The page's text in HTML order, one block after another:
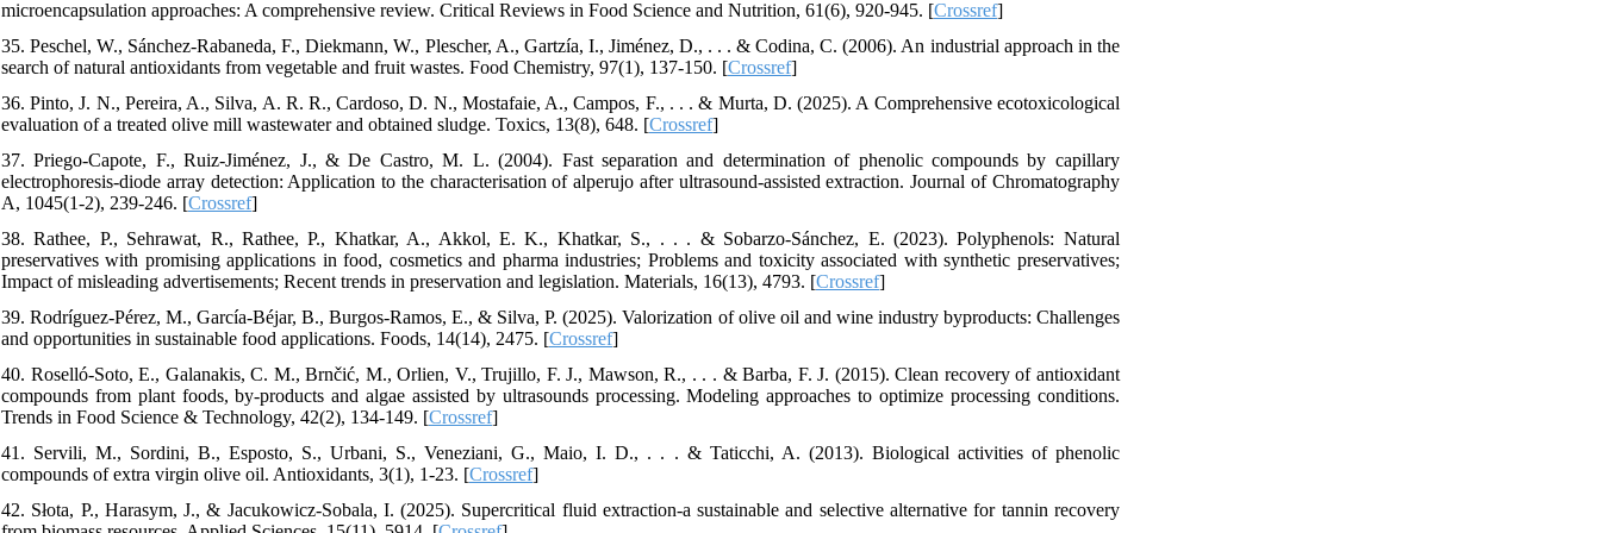
microencapsulation approaches: A comprehensive review. Critical Reviews in Food Science and Nutrition, 61(6), 920-945. [Crossref]
35. Peschel, W., Sánchez-Rabaneda, F., Diekmann, W., Plescher, A., Gartzía, I., Jiménez, D., . . . & Codina, C. (2006). An industrial approach in the
search of natural antioxidants from vegetable and fruit wastes. Food Chemistry, 97(1), 137-150. [Crossref]
36. Pinto, J. N., Pereira, A., Silva, A. R. R., Cardoso, D. N., Mostafaie, A., Campos, F., . . . & Murta, D. (2025). A Comprehensive ecotoxicological
evaluation of a treated olive mill wastewater and obtained sludge. Toxics, 13(8), 648. [Crossref]
37. Priego-Capote, F., Ruiz-Jiménez, J., & De Castro, M. L. (2004). Fast separation and determination of phenolic compounds by capillary
electrophoresis-diode array detection: Application to the characterisation of alperujo after ultrasound-assisted extraction. Journal of Chromatography
A, 1045(1-2), 239-246. [Crossref]
38. Rathee, P., Sehrawat, R., Rathee, P., Khatkar, A., Akkol, E. K., Khatkar, S., . . . & Sobarzo-Sánchez, E. (2023). Polyphenols: Natural
preservatives with promising applications in food, cosmetics and pharma industries; Problems and toxicity associated with synthetic preservatives;
Impact of misleading advertisements; Recent trends in preservation and legislation. Materials, 16(13), 4793. [Crossref]
39. Rodríguez-Pérez, M., García-Béjar, B., Burgos-Ramos, E., & Silva, P. (2025). Valorization of olive oil and wine industry byproducts: Challenges
and opportunities in sustainable food applications. Foods, 14(14), 2475. [Crossref]
40. Roselló-Soto, E., Galanakis, C. M., Brnčić, M., Orlien, V., Trujillo, F. J., Mawson, R., . . . & Barba, F. J. (2015). Clean recovery of antioxidant
compounds from plant foods, by-products and algae assisted by ultrasounds processing. Modeling approaches to optimize processing conditions.
Trends in Food Science & Technology, 42(2), 134-149. [Crossref]
41. Servili, M., Sordini, B., Esposto, S., Urbani, S., Veneziani, G., Maio, I. D., . . . & Taticchi, A. (2013). Biological activities of phenolic
compounds of extra virgin olive oil. Antioxidants, 3(1), 1-23. [Crossref]
42. Słota, P., Harasym, J., & Jacukowicz-Sobala, I. (2025). Supercritical fluid extraction-a sustainable and selective alternative for tannin recovery